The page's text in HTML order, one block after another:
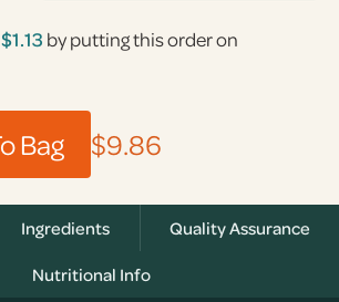
$1.13 by putting this order on
$9.86
Ingredients
Quality Assurance
Nutritional Info